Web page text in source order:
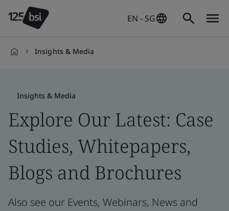
EN - SG
Insights & Media
Insights & Media
Explore Our Latest: Case
Studies, Whitepapers,
Blogs and Brochures
Also see our Events, Webinars, News and